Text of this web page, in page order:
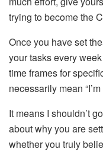
trying to become the
Once you have set
your tasks every
time frames for
necessarily mean
It means I shouldn’t
about why you are
whether you truly